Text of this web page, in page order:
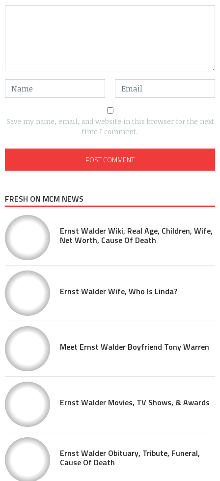
Save my name, email, and website in this browser for the next
time I comment.
FRESH ON MCM NEWS
Ernst Walder Wiki, Real Age, Children, Wife,
Net Worth, Cause Of Death
Ernst Walder Wife, Who Is Linda?
Meet Ernst Walder Boyfriend Tony Warren
Ernst Walder Movies, TV Shows, & Awards
Ernst Walder Obituary, Tribute, Funeral,
Cause Of Death